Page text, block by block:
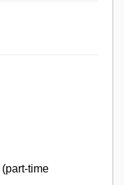
(part-time